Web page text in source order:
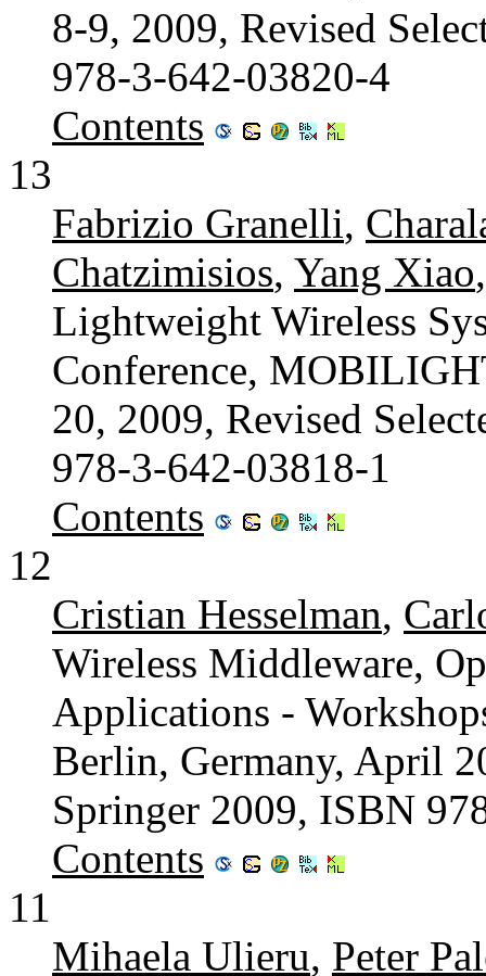
8-9, 2009, Revised
978-3-642-03820-4
Contents
13
Fabrizio Granelli,
Chatzimisios, Yang Xiao
Lightweight Wireless
Conference,
20, 2009, Revised
978-3-642-03818-1
Contents
12
Cristian Hesselman,
Wireless Middleware,
Applications -
Berlin, Germany, April
Springer 2009, ISBN
Contents
11
Mihaela Ulieru, Peter